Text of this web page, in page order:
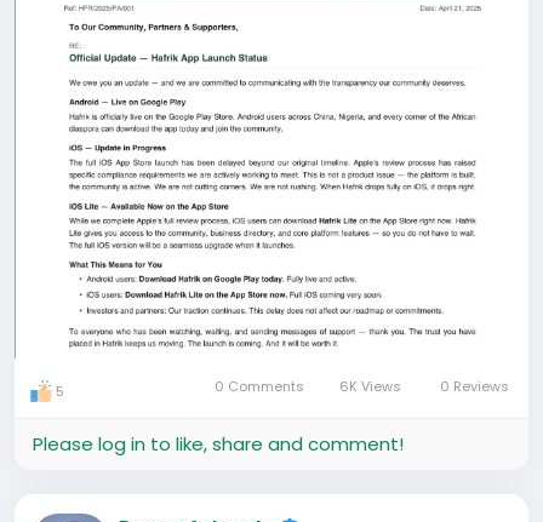
5 0 Comments 6K Views 0 Reviews
Please log in to like, share and comment!